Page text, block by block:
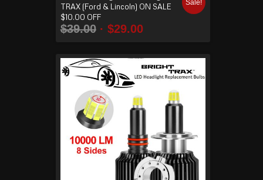
TRAX (Ford & Lincoln) ON SALE
$10.00 OFF
$39.00 $29.00
Sale!